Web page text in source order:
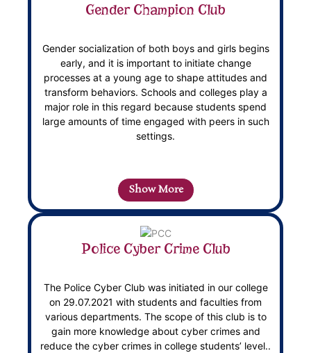
Gender Champion Club
Gender socialization of both boys and girls begins
early, and it is important to initiate change
processes at a young age to shape attitudes and
transform behaviors. Schools and colleges play a
major role in this regard because students spend
large amounts of time engaged with peers in such
settings.
Show More
Police Cyber Crime Club
The Police Cyber Club was initiated in our college
on 29.07.2021 with students and faculties from
various departments. The scope of this club is to
gain more knowledge about cyber crimes and
reduce the cyber crimes in college students’ level..